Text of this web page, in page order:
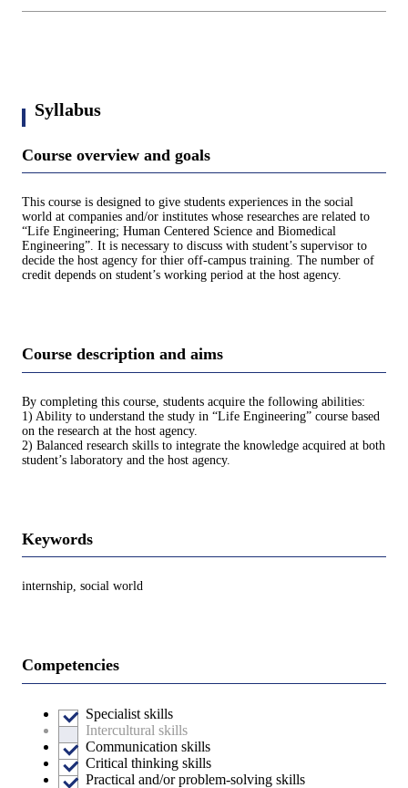
Syllabus
Course overview and goals
This course is designed to give students experiences in the social
world at companies and/or institutes whose researches are related to
“Life Engineering; Human Centered Science and Biomedical
Engineering”. It is necessary to discuss with student’s supervisor to
decide the host agency for thier off-campus training. The number of
credit depends on student’s working period at the host agency.
Course description and aims
By completing this course, students acquire the following abilities:
1) Ability to understand the study in “Life Engineering” course based
on the research at the host agency.
2) Balanced research skills to integrate the knowledge acquired at both
student’s laboratory and the host agency.
Keywords
internship, social world
Competencies
Specialist skills
Intercultural skills
Communication skills
Critical thinking skills
Practical and/or problem-solving skills